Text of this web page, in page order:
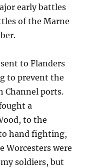
early battles
of the Marne
to Flanders
to prevent the
Channel ports.
a
to the
hand fighting,
Worcesters were
soldiers, but